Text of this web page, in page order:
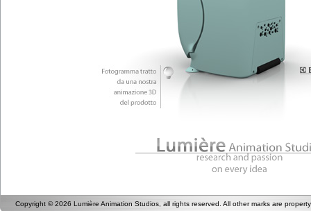
Copyright © 2026 Lumière Animation Studios, all rights reserved. All other marks are